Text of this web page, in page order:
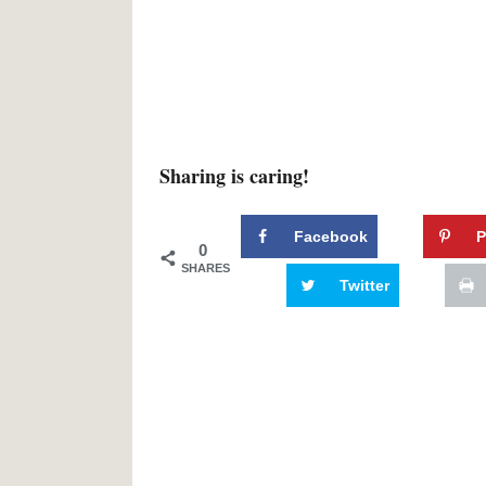
Sharing is caring!
0
SHARES
Facebook
Twitter